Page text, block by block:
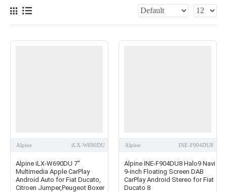
Alpine iLX-W690DU
Alpine iLX-W690DU 7"
Multimedia Apple CarPlay
Android Auto for Fiat Ducato,
Citroen Jumper,Peugeot Boxer
Alpine INE-F904DU8
Alpine INE-F904DU8 Halo9 Navi
9-inch Floating Screen DAB
CarPlay Android Stereo for Fiat
Ducato 8